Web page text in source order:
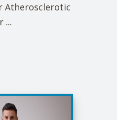
Atherosclerotic
...